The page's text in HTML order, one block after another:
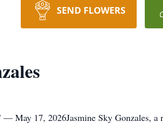
SEND FLOWERS
— May 17, 2026Jasmine Sky Gonzales,